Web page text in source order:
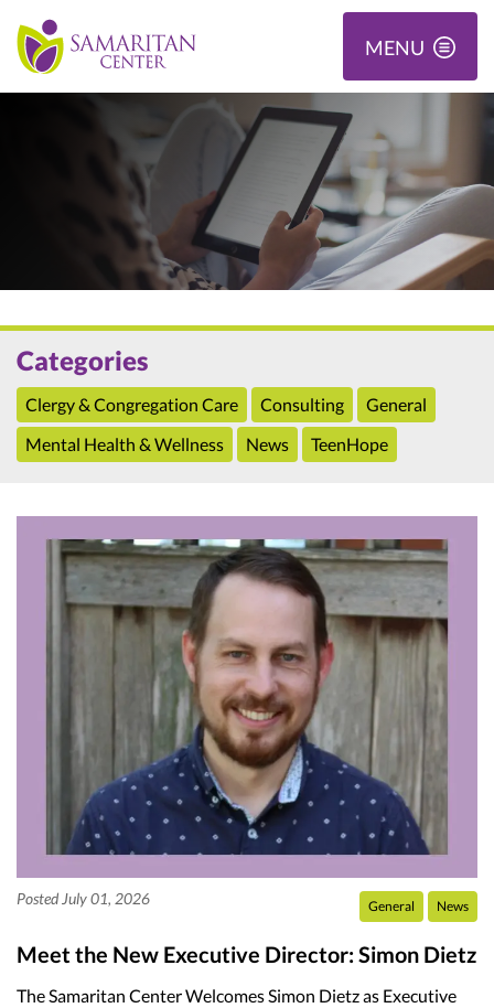
MENU
Categories
Clergy & Congregation Care Consulting
General
Mental Health & Wellness
News TeenHope
Posted July 01, 2026 General News
Meet the New Executive Director: Simon Dietz
The Samaritan Center Welcomes Simon Dietz as Executive